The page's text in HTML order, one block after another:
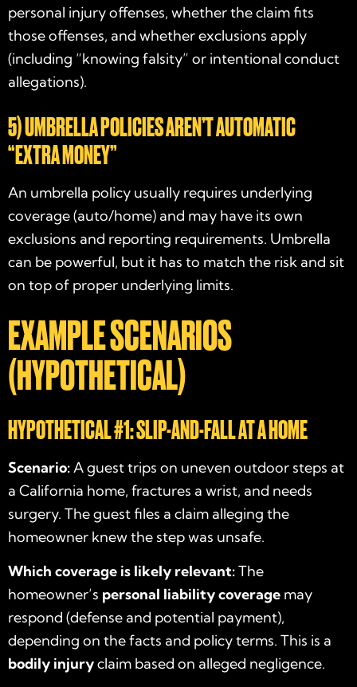
personal injury offenses, whether the claim fits
those offenses, and whether exclusions apply
(including “knowing falsity” or intentional conduct
allegations).
5) UMBRELLA POLICIES AREN’T AUTOMATIC
“EXTRA MONEY”
An umbrella policy usually requires underlying
coverage (auto/home) and may have its own
exclusions and reporting requirements. Umbrella
can be powerful, but it has to match the risk and sit
on top of proper underlying limits.
EXAMPLE SCENARIOS
(HYPOTHETICAL)
HYPOTHETICAL #1: SLIP-AND-FALL AT A HOME
Scenario:A guest trips on uneven outdoor steps at
a California home, fractures a wrist, and needs
surgery. The guest files a claim alleging the
homeowner knew the step was unsafe.
Which coverage is likely relevant:The
homeowner’s personal liability coverage may
respond (defense and potential payment),
depending on the facts and policy terms. This is a
bodily injuryclaim based on alleged negligence.